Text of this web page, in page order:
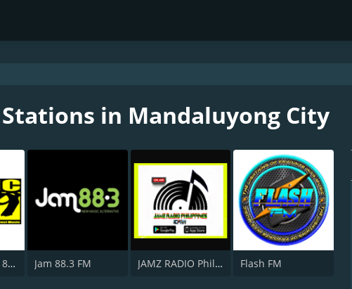
in Mandaluyong City
DWTM - Magic 89.9 FM Jam 88.3 FM JAMZ RADIO Philippines Flash FM